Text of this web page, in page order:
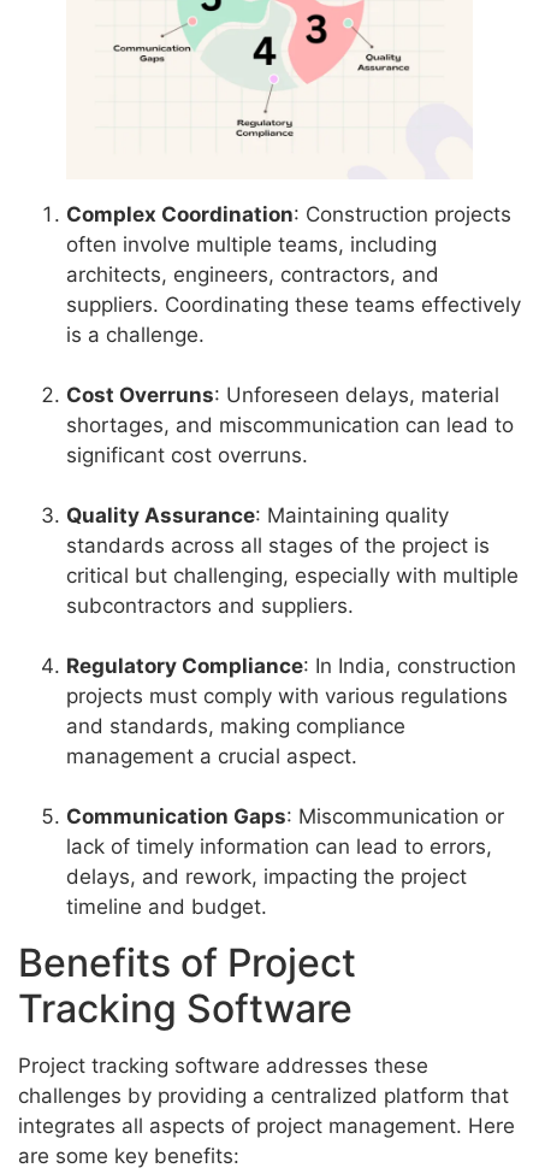
Complex Coordination: Construction projects
often involve multiple teams, including
architects, engineers, contractors, and
suppliers. Coordinating these teams effectively
is a challenge.
Cost Overruns: Unforeseen delays, material
shortages, and miscommunication can lead to
significant cost overruns.
Quality Assurance: Maintaining quality
standards across all stages of the project is
critical but challenging, especially with multiple
subcontractors and suppliers.
Regulatory Compliance: In India, construction
projects must comply with various regulations
and standards, making compliance
management a crucial aspect.
Communication Gaps: Miscommunication or
lack of timely information can lead to errors,
delays, and rework, impacting the project
timeline and budget.
Benefits of Project
Tracking Software
Project tracking software addresses these
challenges by providing a centralized platform that
integrates all aspects of project management. Here
are some key benefits: